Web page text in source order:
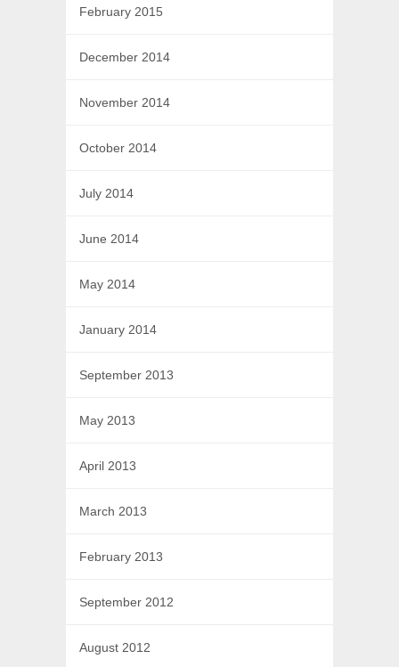
February 2015
December 2014
November 2014
October 2014
July 2014
June 2014
May 2014
January 2014
September 2013
May 2013
April 2013
March 2013
February 2013
September 2012
August 2012